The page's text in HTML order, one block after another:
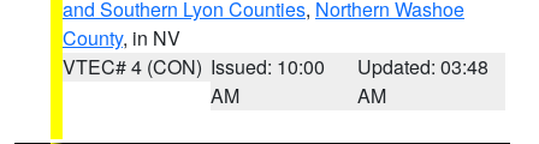
and Southern Lyon Counties, Northern Washoe
County, in NV
VTEC# 4 (CON) Issued: 10:00
AM
Updated: 03:48
AM